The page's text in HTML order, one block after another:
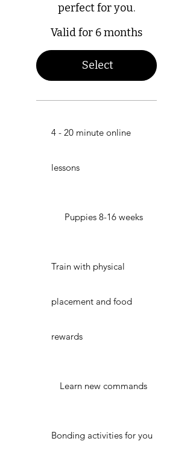
perfect for you.
Valid for 6 months
Select
4 - 20 minute online
lessons
Puppies 8-16 weeks
Train with physical
placement and food
rewards
Learn new commands
Bonding activities for you